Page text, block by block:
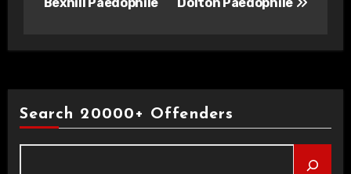
Search 20000+ Offenders